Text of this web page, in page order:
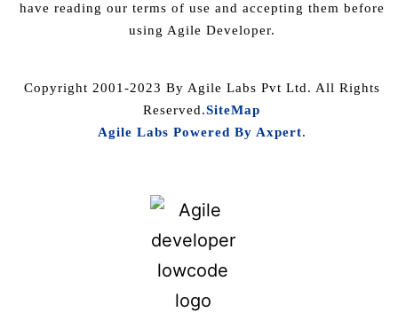
have reading our terms of use and accepting them before
using Agile Developer.
Copyright 2001-2023 By Agile Labs Pvt Ltd. All Rights
Reserved.SiteMap
Agile Labs Powered By Axpert.